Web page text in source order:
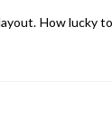
How lucky